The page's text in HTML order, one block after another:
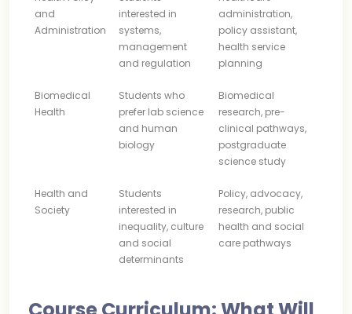
and
Administration
interested in
systems,
management
and regulation
administration,
policy assistant,
health service
planning
Biomedical
Health
Students who
prefer lab science
and human
biology
Biomedical
research, pre-
clinical pathways,
postgraduate
science study
Health and
Society
Students
interested in
inequality, culture
and social
determinants
Policy, advocacy,
research, public
health and social
care pathways